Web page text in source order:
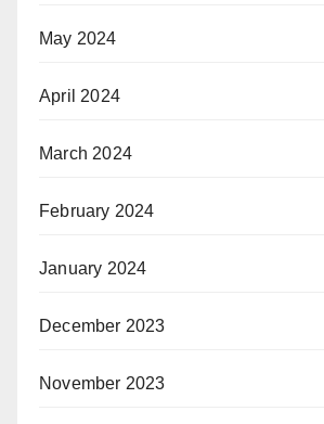
May 2024
April 2024
March 2024
February 2024
January 2024
December 2023
November 2023